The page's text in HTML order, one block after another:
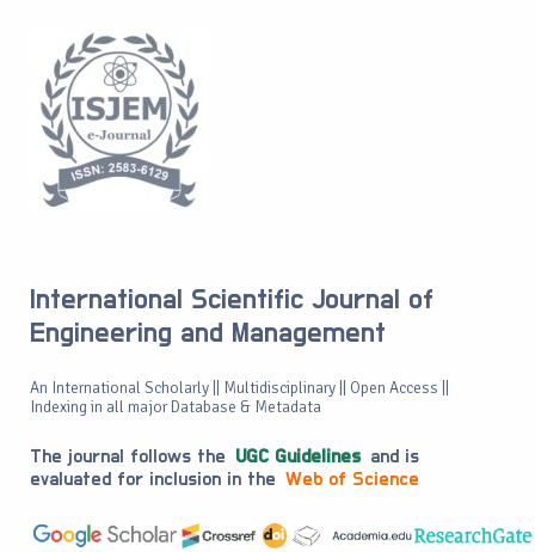
International Scientific Journal of
Engineering and Management
An International Scholarly || Multidisciplinary || Open Access ||
Indexing in all major Database & Metadata
The journal follows the UGC Guidelines and is
evaluated for inclusion in the Web of Science